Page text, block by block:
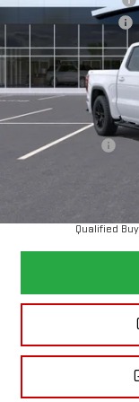
Documentation Fee
Final Price:
Add. Offers you
GM First Responder
GM Military Offer
1.9% APR for 60
0% APR for 36
Qualified